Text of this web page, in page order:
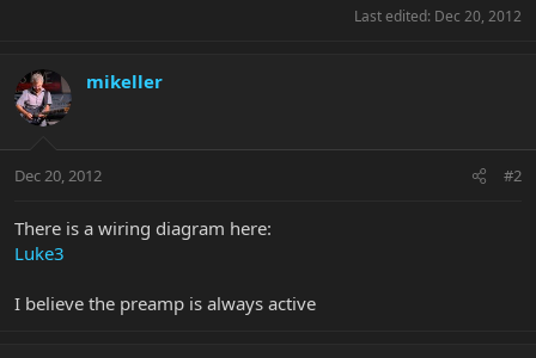
Last edited: Dec 20, 2012
mikeller
Dec 20, 2012 #2
There is a wiring diagram here:
Luke3
I believe the preamp is always active